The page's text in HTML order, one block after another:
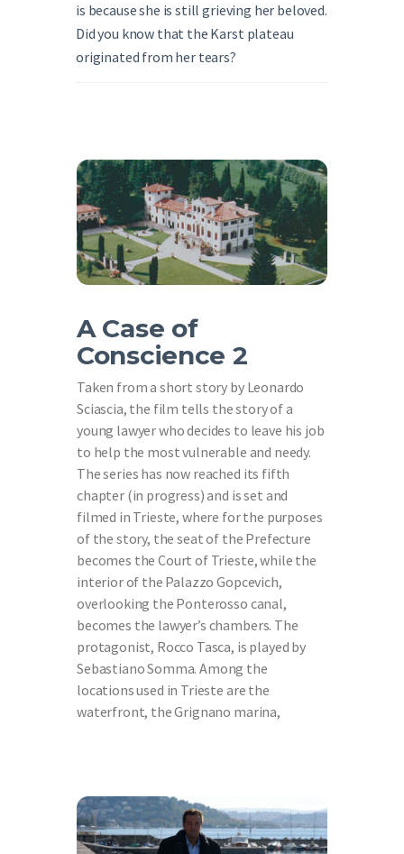
is because she is still grieving her beloved.
Did you know that the Karst plateau
originated from her tears?
A Case of
Conscience 2
Taken from a short story by Leonardo
Sciascia, the film tells the story of a
young lawyer who decides to leave his job
to help the most vulnerable and needy.
The series has now reached its fifth
chapter (in progress) and is set and
filmed in Trieste, where for the purposes
of the story, the seat of the Prefecture
becomes the Court of Trieste, while the
interior of the Palazzo Gopcevich,
overlooking the Ponterosso canal,
becomes the lawyer’s chambers. The
protagonist, Rocco Tasca, is played by
Sebastiano Somma. Among the
locations used in Trieste are the
waterfront, the Grignano marina,